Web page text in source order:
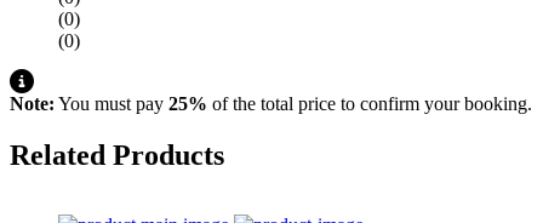
(0)
(0)
Note: You must pay 25% of the total price to confirm your booking.
Related Products